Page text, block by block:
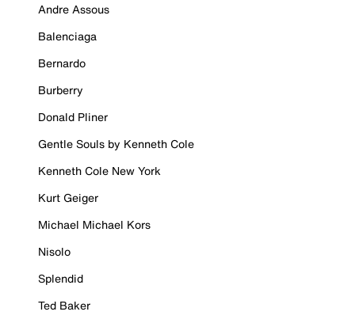
Andre Assous
Balenciaga
Bernardo
Burberry
Donald Pliner
Gentle Souls by Kenneth Cole
Kenneth Cole New York
Kurt Geiger
Michael Michael Kors
Nisolo
Splendid
Ted Baker